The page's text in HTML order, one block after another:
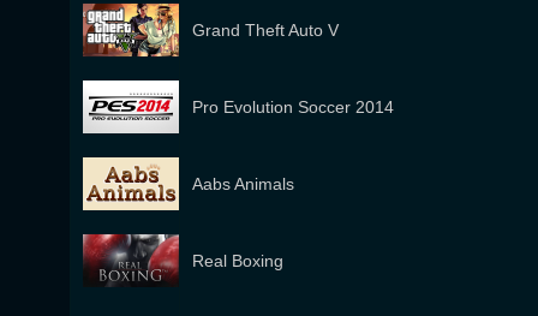
Grand Theft Auto V
Pro Evolution Soccer 2014
Aabs Animals
Real Boxing